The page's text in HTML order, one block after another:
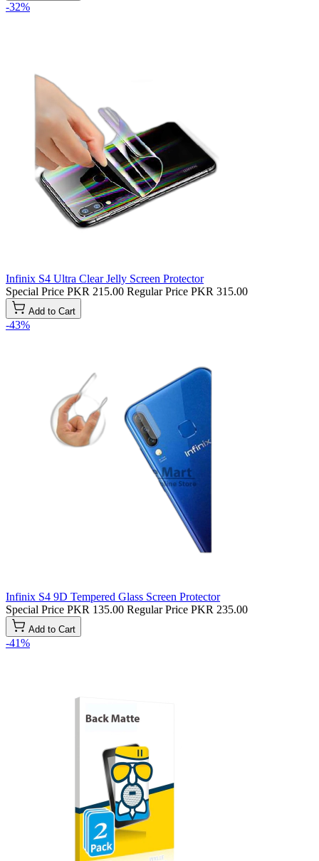
-32%
Infinix S4 Ultra Clear Jelly Screen Protector
Special Price PKR 215.00 Regular Price PKR 315.00
Add to Cart
-43%
Infinix S4 9D Tempered Glass Screen Protector
Special Price PKR 135.00 Regular Price PKR 235.00
Add to Cart
-41%